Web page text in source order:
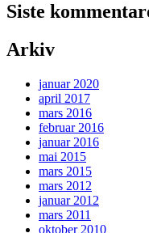
Siste
Arkiv
januar 2020
april 2017
mars 2016
februar 2016
januar 2016
mai 2015
mars 2015
mars 2012
januar 2012
mars 2011
oktober 2010